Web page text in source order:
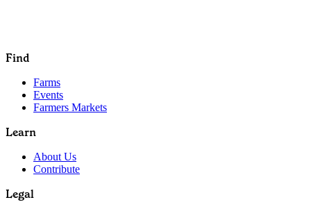
Find
Farms
Events
Farmers Markets
Learn
About Us
Contribute
Legal